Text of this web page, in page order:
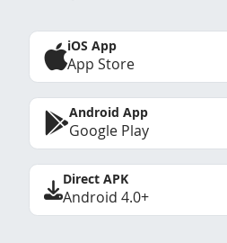
iOS App
App Store
Android App
Google Play
Direct APK
Android 4.0+